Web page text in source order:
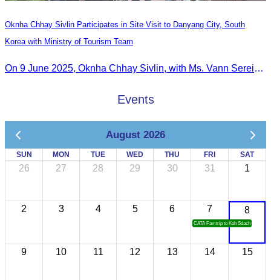
Oknha Chhay​​ Sivlin Participates in Site Visit to Danyang City, South
Korea with Ministry of Tourism Team
On 9 June 2025, Oknha Chhay Sivlin, with Ms. Vann Sereiratna and the Ministry of Tourism team, conducted a site visit to explore Danyang city’s tourism sites and attractions.
Events
August 2026
SUN MON TUE WED THU FRI SAT
26 27 28 29 30 31 1
2 3 4 5 6 7
CATA Famtrip to Koh Sdach
8
9 10 11 12 13 14 15